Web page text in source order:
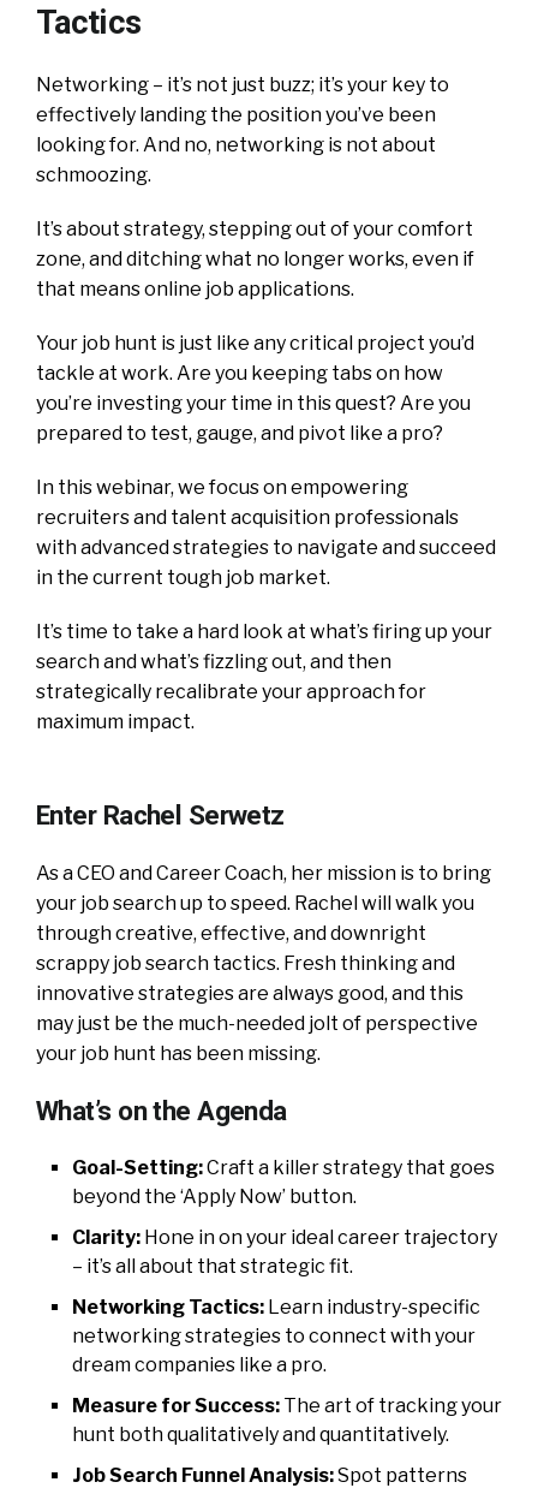
Tactics
Networking – it’s not just buzz; it’s your key to
effectively landing the position you’ve been
looking for. And no, networking is not about
schmoozing.
It’s about strategy, stepping out of your comfort
zone, and ditching what no longer works, even if
that means online job applications.
Your job hunt is just like any critical project you’d
tackle at work. Are you keeping tabs on how
you’re investing your time in this quest? Are you
prepared to test, gauge, and pivot like a pro?
In this webinar, we focus on empowering
recruiters and talent acquisition professionals
with advanced strategies to navigate and succeed
in the current tough job market.
It’s time to take a hard look at what’s firing up your
search and what’s fizzling out, and then
strategically recalibrate your approach for
maximum impact.
Enter Rachel Serwetz
As a CEO and Career Coach, her mission is to bring
your job search up to speed. Rachel will walk you
through creative, effective, and downright
scrappy job search tactics. Fresh thinking and
innovative strategies are always good, and this
may just be the much-needed jolt of perspective
your job hunt has been missing.
What’s on the Agenda
Goal-Setting:Craft a killer strategy that goes
beyond the ‘Apply Now’ button.
Clarity: Hone in on your ideal career trajectory
– it’s all about that strategic fit.
Networking Tactics: Learn industry-specific
networking strategies to connect with your
dream companies like a pro.
Measure for Success: The art of tracking your
hunt both qualitatively and quantitatively.
Job Search Funnel Analysis:Spot patterns